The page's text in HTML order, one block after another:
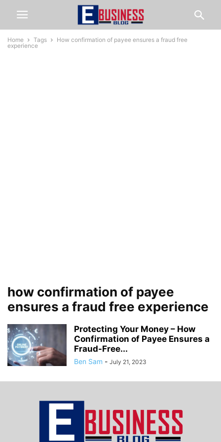
Home Tags
How confirmation of payee ensures a fraud free
experience
how confirmation of payee
ensures a fraud free experience
Protecting Your Money – How
Confirmation of Payee Ensures a
Fraud-Free...
Ben Sam - July 21, 2023